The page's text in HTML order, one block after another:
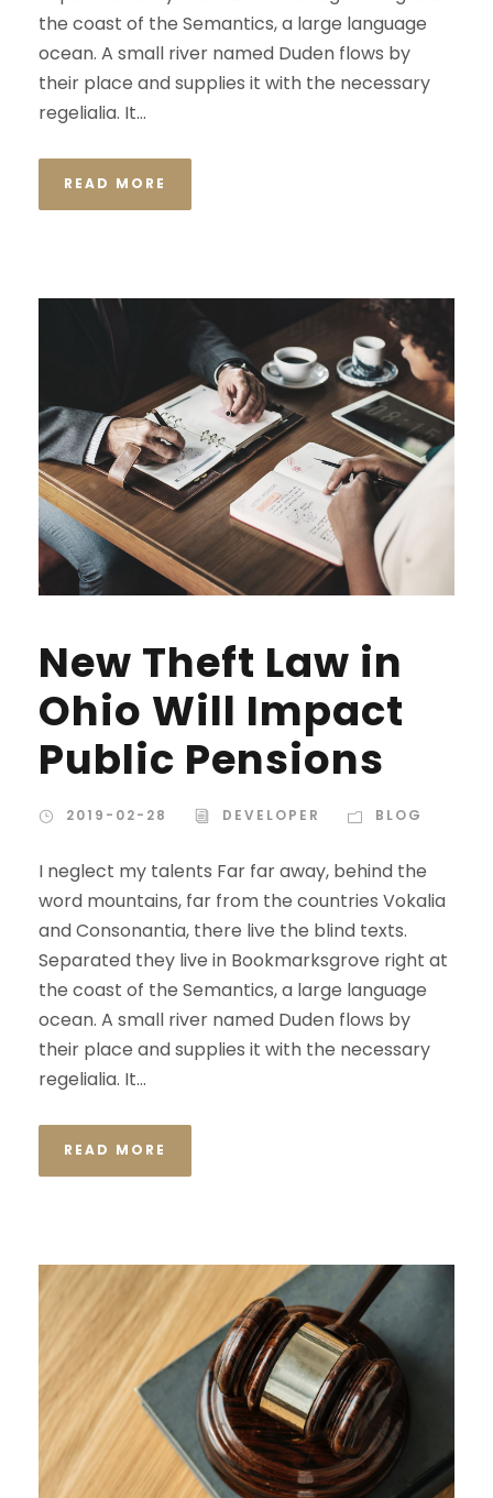
the coast of the Semantics, a large language
ocean. A small river named Duden flows by
their place and supplies it with the necessary
regelialia. It...
READ MORE
New Theft Law in
Ohio Will Impact
Public Pensions
2019-02-28 DEVELOPER BLOG
I neglect my talents Far far away, behind the
word mountains, far from the countries Vokalia
and Consonantia, there live the blind texts.
Separated they live in Bookmarksgrove right at
the coast of the Semantics, a large language
ocean. A small river named Duden flows by
their place and supplies it with the necessary
regelialia. It...
READ MORE